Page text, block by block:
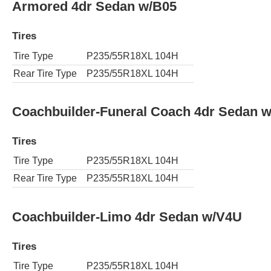
Armored 4dr Sedan w/B05
Tires
Tire Type
P235/55R18XL 104H
Rear Tire Type
P235/55R18XL 104H
Coachbuilder-Funeral Coach 4dr Sedan
Tires
Tire Type
P235/55R18XL 104H
Rear Tire Type
P235/55R18XL 104H
Coachbuilder-Limo 4dr Sedan w/V4U
Tires
Tire Type
P235/55R18XL 104H